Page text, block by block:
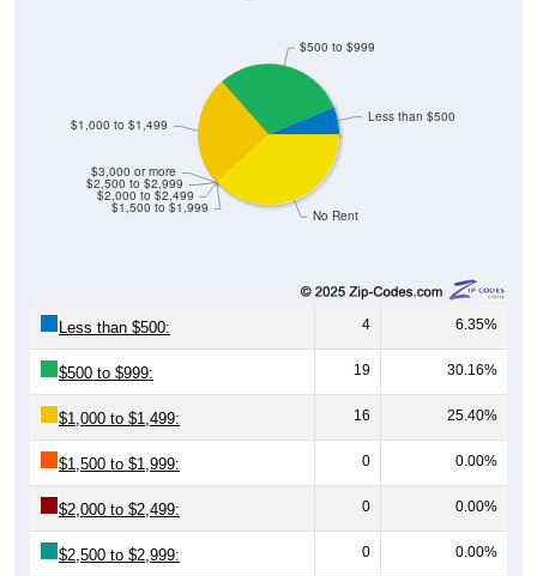
No Rent
$1,500 to $1,999
$2,000 to $2,499
$2,500 to $2,999
$3,000 or more
$1,000 to $1,499
$500 to $999
Less than $500
Less than $500: 4 6.35%
$500 to $999: 19 30.16%
$1,000 to $1,499: 16 25.40%
$1,500 to $1,999: 0 0.00%
$2,000 to $2,499: 0 0.00%
$2,500 to $2,999: 0 0.00%